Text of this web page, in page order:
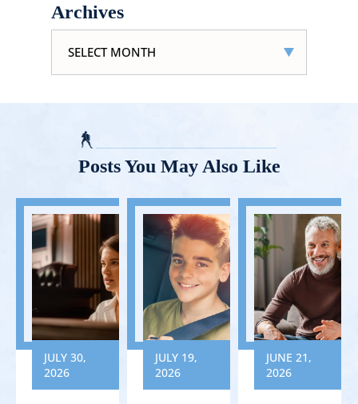
Archives
Posts You May Also Like
JULY 30,
2026
JULY 19,
2026
JUNE 21,
2026